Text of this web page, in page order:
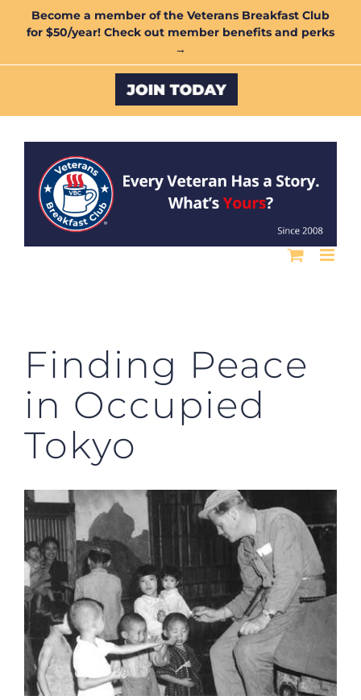
Become a member of the Veterans Breakfast Club
for $50/year! Check out member benefits and perks
→
Custom
Finding Peace
in Occupied
Tokyo